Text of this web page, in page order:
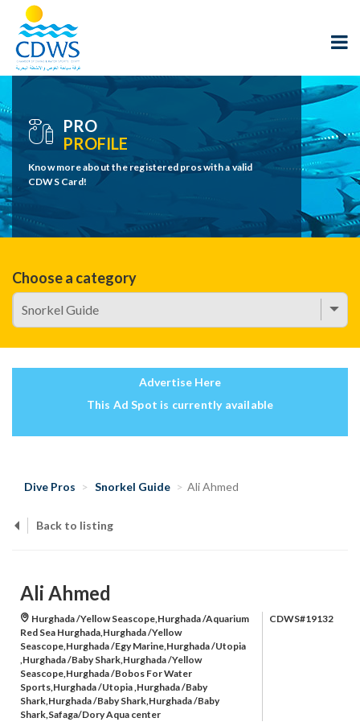
PRO
PROFILE
Know more about the registered pros with a valid
CDWS Card!
Choose a category
Advertise Here
This Ad Spot is currently available
Dive Pros Snorkel Guide Ali Ahmed
Back to listing
Ali Ahmed
Hurghada /Yellow Seascope,Hurghada /Aquarium
Red Sea Hurghada,Hurghada /Yellow
Seascope,Hurghada /Egy Marine,Hurghada /Utopia
,Hurghada /Baby Shark,Hurghada /Yellow
Seascope,Hurghada /Bobos For Water
Sports,Hurghada /Utopia ,Hurghada /Baby
Shark,Hurghada /Baby Shark,Hurghada /Baby
Shark,Safaga/Dory Aqua center
CDWS#19132